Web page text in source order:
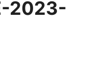
2023-